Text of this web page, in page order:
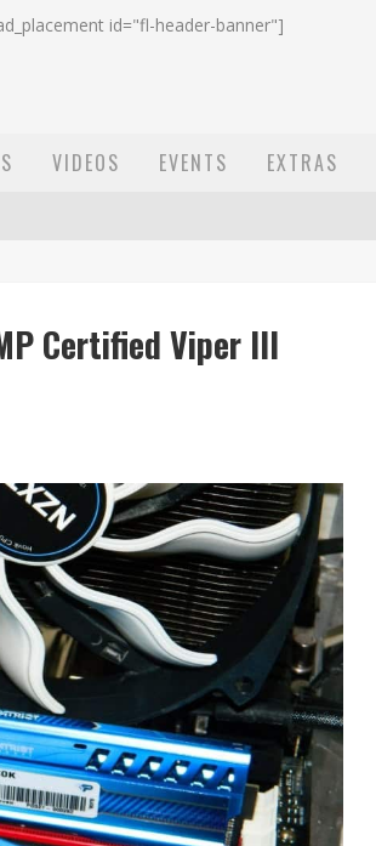
id="fl-header-banner"]
VIDEOS EVENTS EXTRAS
Certified Viper III